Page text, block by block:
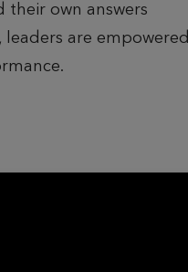
their own answers
are empowered